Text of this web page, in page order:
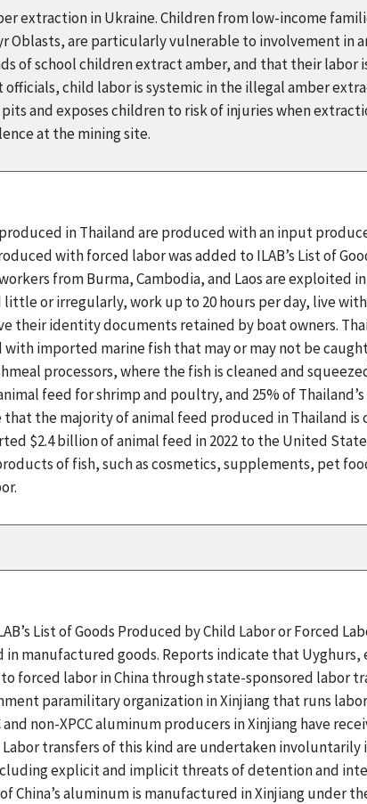
extraction in Ukraine. Children from low-income
Oblasts, are particularly vulnerable to involvement in
of school children extract amber, and that their labor
child labor is systemic in the illegal amber
and exposes children to risk of injuries when
at the mining site.
in Thailand are produced with an input
with forced labor was added to ILAB’s List of
from Burma, Cambodia, and Laos are exploited
little or irregularly, work up to 20 hours per day, live
their identity documents retained by boat owners.
imported marine fish that may or may not be
processors, where the fish is cleaned and
feed for shrimp and poultry, and 25% of
the majority of animal feed produced in Thailand is
$2.4 billion of animal feed in 2022 to the United
of fish, such as cosmetics, supplements, pet
List of Goods Produced by Child Labor or Forced
manufactured goods. Reports indicate that Uyghurs,
forced labor in China through state-sponsored labor
paramilitary organization in Xinjiang that runs
non-XPCC aluminum producers in Xinjiang have
transfers of this kind are undertaken involuntarily
explicit and implicit threats of detention and
aluminum is manufactured in Xinjiang under